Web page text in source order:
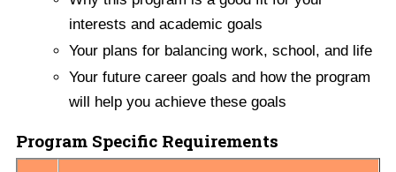
interests and academic goals
Your plans for balancing work, school, and life
Your future career goals and how the program
will help you achieve these goals
Program Specific Requirements